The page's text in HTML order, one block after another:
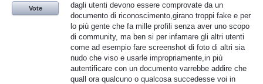
dagli utenti devono essere comprovate da un
documento di riconoscimento,girano troppi fake e per
lo più gente che fa mille profili senza aver uno scopo
di community, ma ben si per infamare gli altri utenti
come ad esempio fare screenshot di foto di altri sia
nudo che viso e usarle impropriamente,in più
autentificare con un documento varrebbe addire che
quall ora qualcuno o qualcosa succedesse voi in
Vote